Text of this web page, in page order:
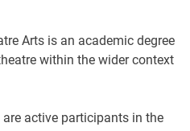
Arts is an academic degree
within the wider context
active participants in the